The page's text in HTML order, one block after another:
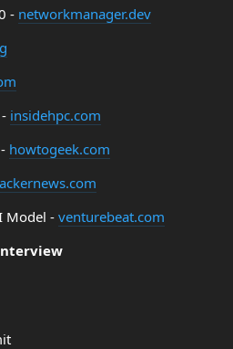
- networkmanager.dev
insidehpc.com
howtogeek.com
Model - venturebeat.com